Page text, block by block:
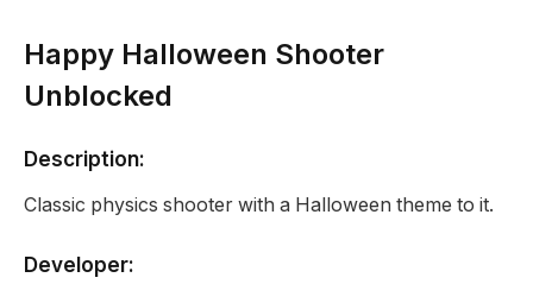
Happy Halloween Shooter
Unblocked
Description:
Classic physics shooter with a Halloween theme to it.
Developer: